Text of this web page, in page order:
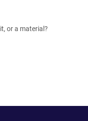
or a material?